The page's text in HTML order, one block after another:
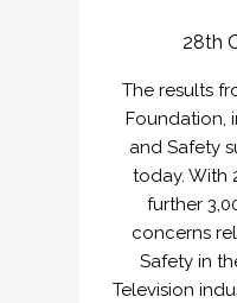
28th
The results
Foundation,
and Safety
today. With
further
concerns
Safety in
Television